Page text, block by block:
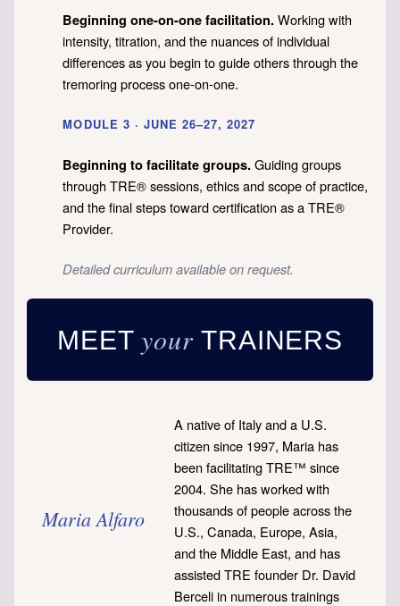
Beginning one-on-one facilitation. Working with
intensity, titration, and the nuances of individual
differences as you begin to guide others through the
tremoring process one-on-one.
MODULE 3 · JUNE 26–27, 2027
Beginning to facilitate groups. Guiding groups
through TRE® sessions, ethics and scope of practice,
and the final steps toward certification as a TRE®
Provider.
Detailed curriculum available on request.
MEETyour TRAINERS
Maria Alfaro
A native of Italy and a U.S.
citizen since 1997, Maria has
been facilitating TRE™ since
2004. She has worked with
thousands of people across the
U.S., Canada, Europe, Asia,
and the Middle East, and has
assisted TRE founder Dr. David
Berceli in numerous trainings